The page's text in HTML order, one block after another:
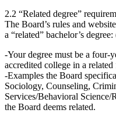
2.2 “Related degree”
The Board’s rules and
a “related” bachelor’s degree:
Your degree must be a
accredited college in a related
Examples the Board
Sociology, Counseling,
Services/Behavioral Science/
the Board deems related.